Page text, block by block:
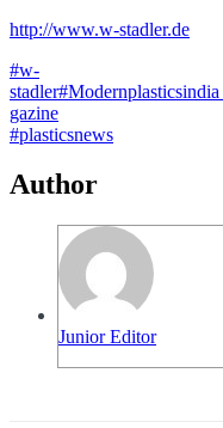
http://www.w-stadler.de
#w-
stadler#Modernplasticsindia
gazine
#plasticsnews
Author
Junior Editor